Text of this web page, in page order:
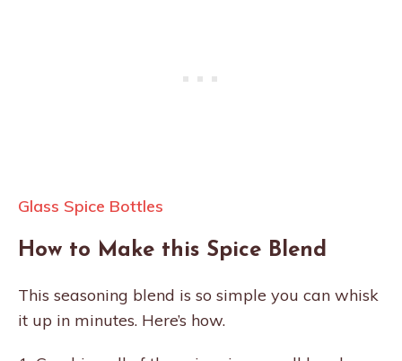
Glass Spice Bottles
How to Make this Spice Blend
This seasoning blend is so simple you can whisk
it up in minutes. Here’s how.